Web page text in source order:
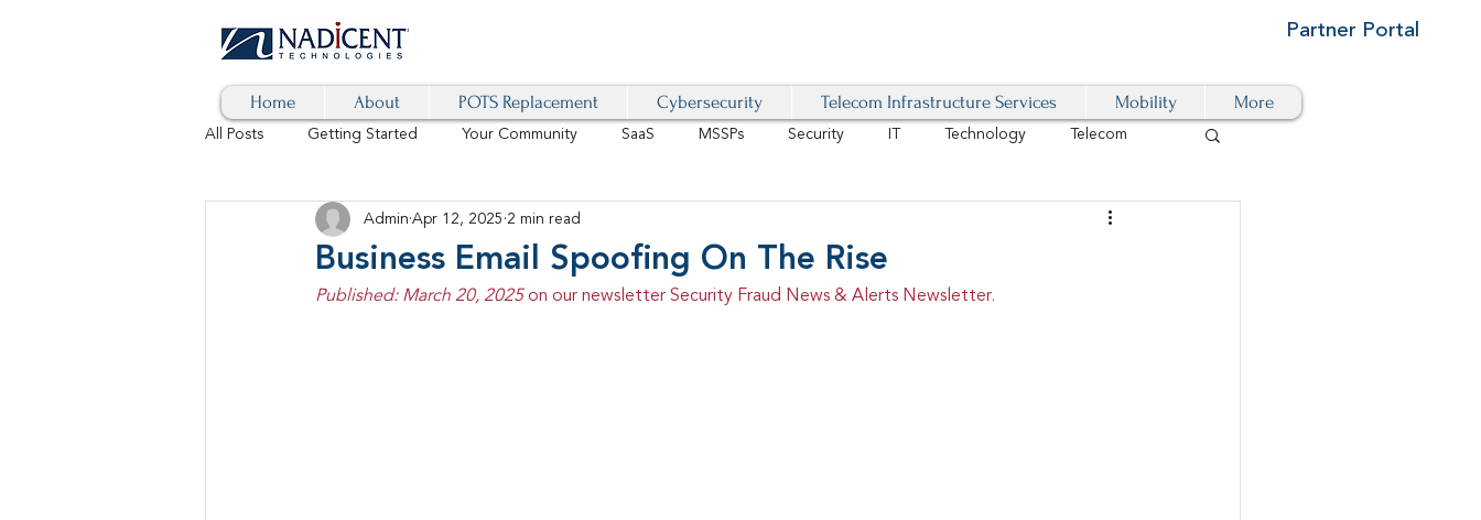
Partner Portal
Home About POTS Replacement Cybersecurity Telecom Infrastructure Services Mobility More
All Posts Getting Started Your Community SaaS MSSPs Security IT Technology Telecom
Hybrid Cloud Blog AI IoT
Mobility
Business Email Spoofing On The Rise
Admin Apr 12, 2025 2 min read
Published: March 20, 2025 on our newsletter Security Fraud News & Alerts Newsletter.